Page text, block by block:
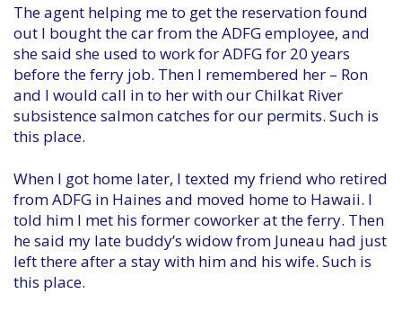
The agent helping me to get the reservation found
out I bought the car from the ADFG employee, and
she said she used to work for ADFG for 20 years
before the ferry job. Then I remembered her – Ron
and I would call in to her with our Chilkat River
subsistence salmon catches for our permits. Such is
this place.
When I got home later, I texted my friend who retired
from ADFG in Haines and moved home to Hawaii. I
told him I met his former coworker at the ferry. Then
he said my late buddy’s widow from Juneau had just
left there after a stay with him and his wife. Such is
this place.